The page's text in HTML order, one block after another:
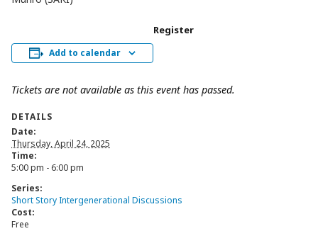
Add to calendar
Register
Tickets are not available as this event has passed.
DETAILS
Date:
Thursday, April 24, 2025
Time:
5:00 pm - 6:00 pm
Series:
Short Story Intergenerational Discussions
Cost:
Free